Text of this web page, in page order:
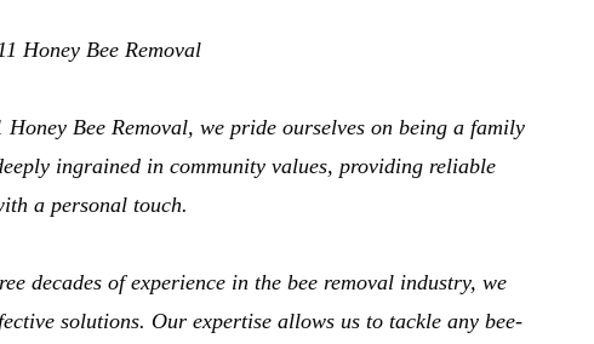
Honey Bee Removal
Bee Removal, we pride ourselves on being a family
ingrained in community values, providing reliable
a personal touch.
decades of experience in the bee removal industry, we
solutions. Our expertise allows us to tackle any bee-